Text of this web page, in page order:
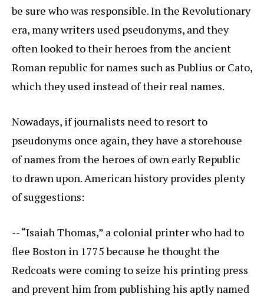
be sure who was responsible. In the Revolutionary
era, many writers used pseudonyms, and they
often looked to their heroes from the ancient
Roman republic for names such as Publius or Cato,
which they used instead of their real names.
Nowadays, if journalists need to resort to
pseudonyms once again, they have a storehouse
of names from the heroes of own early Republic
to drawn upon. American history provides plenty
of suggestions:
-- “Isaiah Thomas,” a colonial printer who had to
flee Boston in 1775 because he thought the
Redcoats were coming to seize his printing press
and prevent him from publishing his aptly named